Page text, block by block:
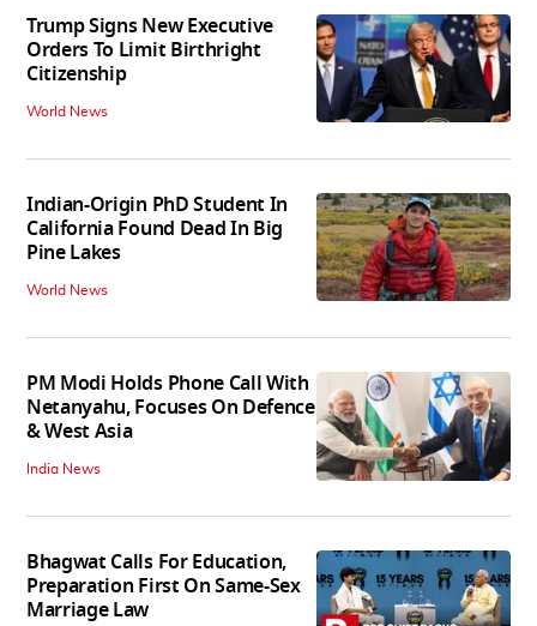
Trump Signs New Executive
Orders To Limit Birthright
Citizenship
World News
Indian-Origin PhD Student In
California Found Dead In Big
Pine Lakes
World News
PM Modi Holds Phone Call With
Netanyahu, Focuses On Defence
& West Asia
India News
Bhagwat Calls For Education,
Preparation First On Same-Sex
Marriage Law